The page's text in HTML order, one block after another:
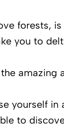
forests,
you to
amazing
yourself
to